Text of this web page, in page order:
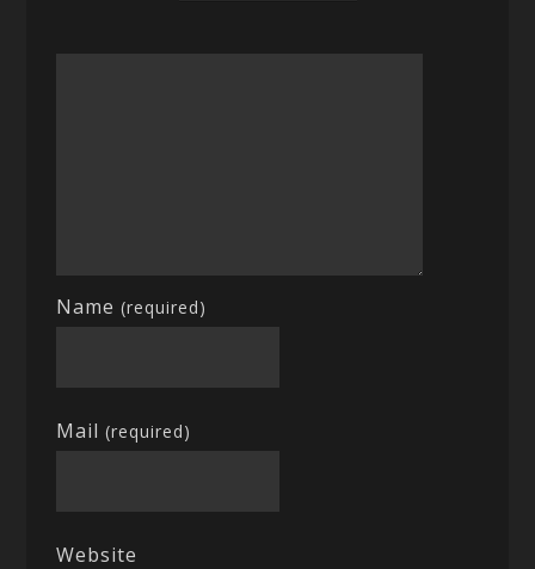
Name(required)
Mail(required)
Website